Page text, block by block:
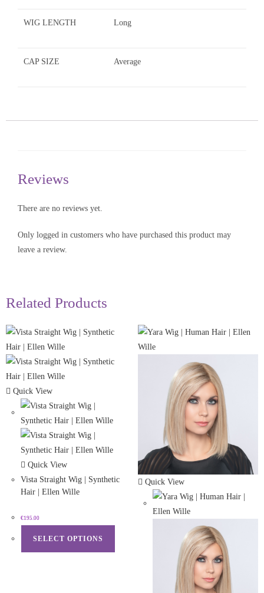
WIG LENGTH Long
CAP SIZE Average
Reviews
There are no reviews yet.
Only logged in customers who have purchased this product may
leave a review.
Related Products
Quick View
Quick View
Vista Straight Wig | Synthetic
Hair | Ellen Wille
€195.00
SELECT OPTIONS
Quick View